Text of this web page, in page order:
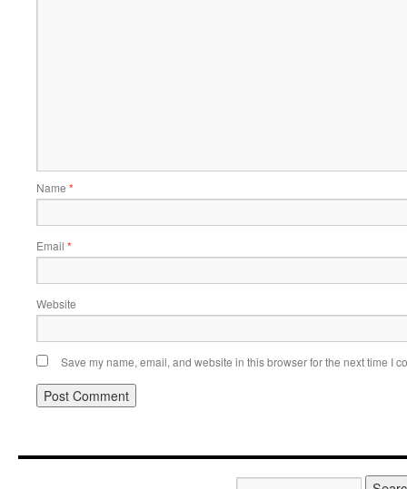
Name *
Email *
Website
Save my name, email, and website in this browser for the next time I